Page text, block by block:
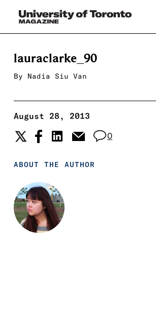
lauraclarke_90
By Nadia Siu Van
August 28, 2013
0
ABOUT THE AUTHOR